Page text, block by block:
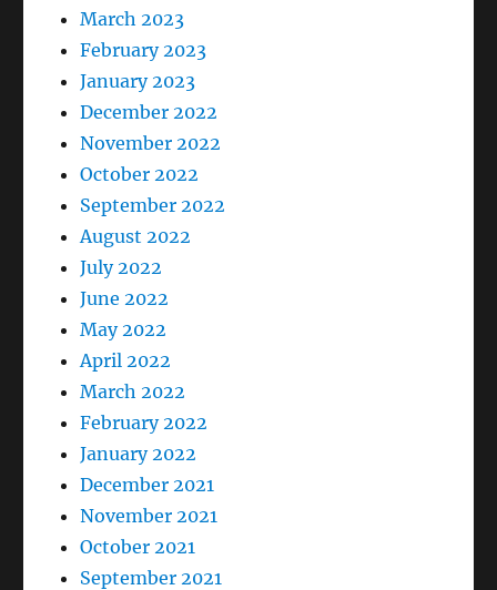
March 2023
February 2023
January 2023
December 2022
November 2022
October 2022
September 2022
August 2022
July 2022
June 2022
May 2022
April 2022
March 2022
February 2022
January 2022
December 2021
November 2021
October 2021
September 2021